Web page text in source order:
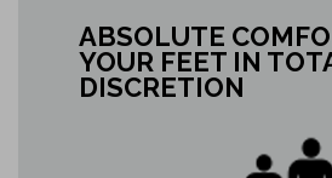
ABSOLUTE
YOUR FEET IN
DISCRETION